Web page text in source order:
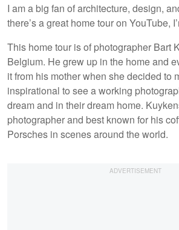
I am a big fan of architecture, design,
there’s a great home tour on YouTube,
This home tour is of photographer Bart
Belgium. He grew up in the home and
it from his mother when she decided to
inspirational to see a working
dream and in their dream home.
photographer and best known for his
Porsches in scenes around the world.